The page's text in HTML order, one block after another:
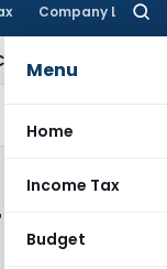
Company Law
Menu
Home
Income Tax
Budget
Gains: ITAT